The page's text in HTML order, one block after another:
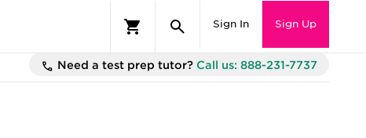
Sign In Sign Up
Need a test prep tutor? Call us: 888-231-7737